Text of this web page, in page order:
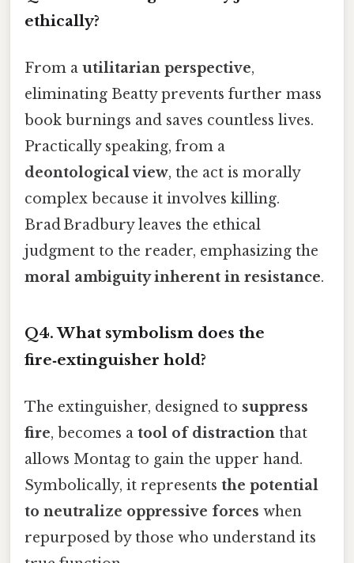
ethically?
From a utilitarian perspective,
eliminating Beatty prevents further mass
book burnings and saves countless lives.
Practically speaking, from a
deontological view, the act is morally
complex because it involves killing.
Brad Bradbury leaves the ethical
judgment to the reader, emphasizing the
moral ambiguity inherent in resistance.
Q4. What symbolism does the
fire‑extinguisher hold?
The extinguisher, designed to suppress
fire, becomes a tool of distraction that
allows Montag to gain the upper hand.
Symbolically, it represents the potential
to neutralize oppressive forces when
repurposed by those who understand its